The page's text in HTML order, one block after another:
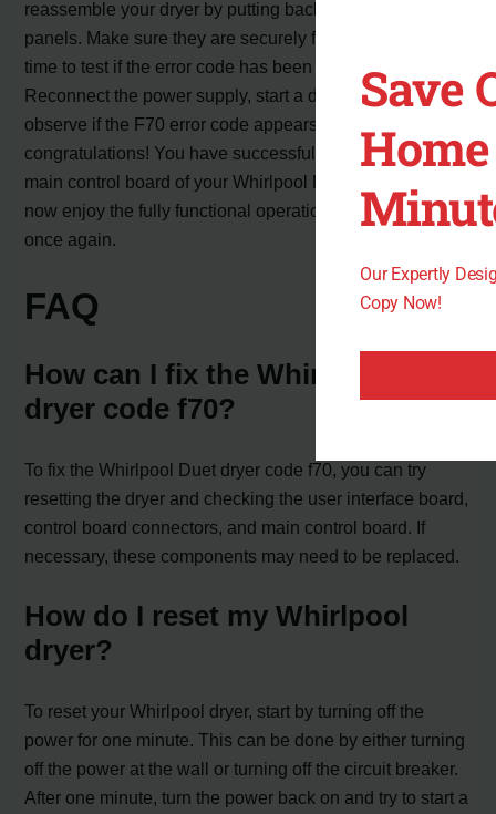
reassemble your dryer by putting back the access
panels. Make sure they are securely fastened. Now, it’s
time to test if the error code has been resolved.
Reconnect the power supply, start a drying cycle, and
observe if the F70 error code appears. If not,
congratulations! You have successfully replaced the
main control board of your Whirlpool Duet dryer. You can
now enjoy the fully functional operation of your appliance
once again.
FAQ
How can I fix the Whirlpool Duet
dryer code f70?
To fix the Whirlpool Duet dryer code f70, you can try
resetting the dryer and checking the user interface board,
control board connectors, and main control board. If
necessary, these components may need to be replaced.
How do I reset my Whirlpool
dryer?
To reset your Whirlpool dryer, start by turning off the
power for one minute. This can be done by either turning
off the power at the wall or turning off the circuit breaker.
After one minute, turn the power back on and try to start a
Save
Our Expertly
Copy Now!